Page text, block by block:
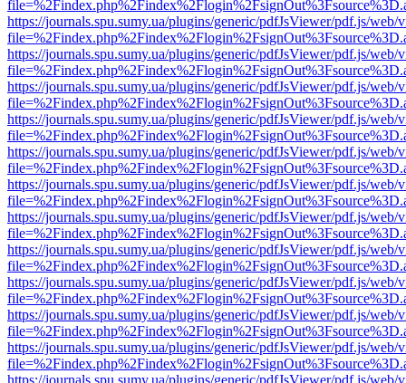
https://journals.spu.sumy.ua/plugins/generic/pdfJsViewer/pdf.js/web/
https://journals.spu.sumy.ua/plugins/generic/pdfJsViewer/pdf.js/web/
https://journals.spu.sumy.ua/plugins/generic/pdfJsViewer/pdf.js/web/
https://journals.spu.sumy.ua/plugins/generic/pdfJsViewer/pdf.js/web/
https://journals.spu.sumy.ua/plugins/generic/pdfJsViewer/pdf.js/web/
https://journals.spu.sumy.ua/plugins/generic/pdfJsViewer/pdf.js/web/
https://journals.spu.sumy.ua/plugins/generic/pdfJsViewer/pdf.js/web/
https://journals.spu.sumy.ua/plugins/generic/pdfJsViewer/pdf.js/web/
https://journals.spu.sumy.ua/plugins/generic/pdfJsViewer/pdf.js/web/
https://journals.spu.sumy.ua/plugins/generic/pdfJsViewer/pdf.js/web/
https://journals.spu.sumy.ua/plugins/generic/pdfJsViewer/pdf.js/web/
https://journals.spu.sumy.ua/plugins/generic/pdfJsViewer/pdf.js/web/